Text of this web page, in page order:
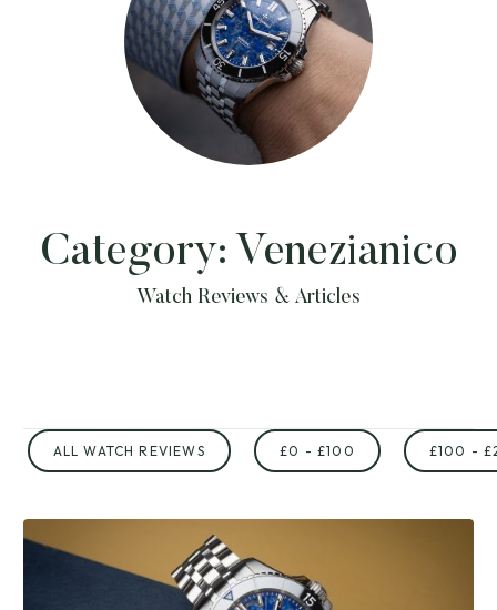
Category: Venezianico
Watch Reviews & Articles
ALL WATCH REVIEWS £0 - £100 £100 -